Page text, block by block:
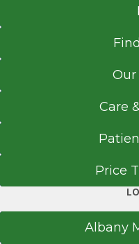
Doctor of Medicine
Deccan College of
Hyderabad, Andhra
Our
Care
Price
Albany